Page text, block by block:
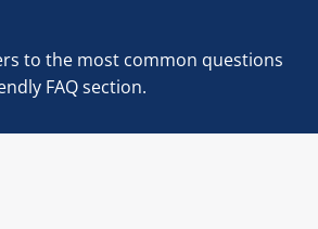
to the most common questions
FAQ section.